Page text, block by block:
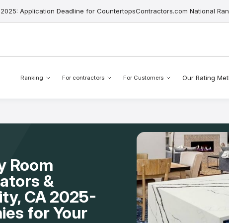
Application Deadline for CountertopsContractors.com National
Ranking For contractors For Customers Our Rating
Room
&
CA 2025-
for Your